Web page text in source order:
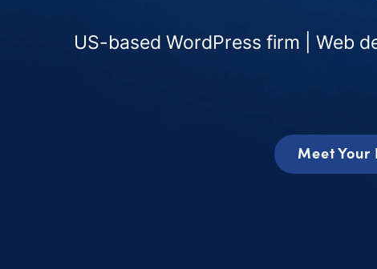
US-based WordPress firm | Web
Meet Your